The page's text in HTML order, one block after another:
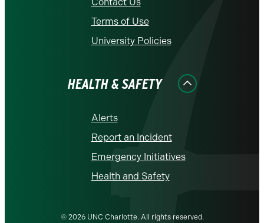
Contact Us
Terms of Use
University Policies
HEALTH & SAFETY
Alerts
Report an Incident
Emergency Initiatives
Health and Safety
© 2026 UNC Charlotte. All rights reserved.